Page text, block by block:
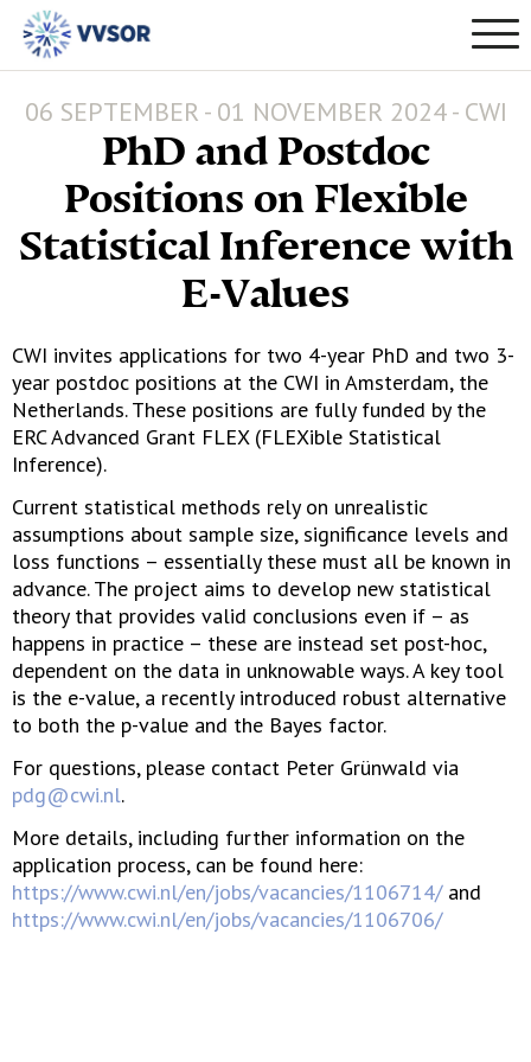
06 SEPTEMBER - 01 NOVEMBER 2024 - CWI
PhD and Postdoc
Positions on Flexible
Statistical Inference with
E-Values
CWI invites applications for two 4-year PhD and two 3-
year postdoc positions at the CWI in Amsterdam, the
Netherlands. These positions are fully funded by the
ERC Advanced Grant FLEX (FLEXible Statistical
Inference).
Current statistical methods rely on unrealistic
assumptions about sample size, significance levels and
loss functions – essentially these must all be known in
advance. The project aims to develop new statistical
theory that provides valid conclusions even if – as
happens in practice – these are instead set post-hoc,
dependent on the data in unknowable ways. A key tool
is the e-value, a recently introduced robust alternative
to both the p-value and the Bayes factor.
For questions, please contact Peter Grünwald via
pdg@cwi.nl.
More details, including further information on the
application process, can be found here:
https://www.cwi.nl/en/jobs/vacancies/1106714/and
https://www.cwi.nl/en/jobs/vacancies/1106706/